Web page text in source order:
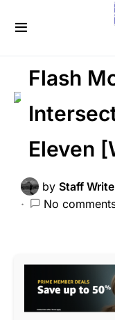
LAW
Flash
Eleven
by Staff
No